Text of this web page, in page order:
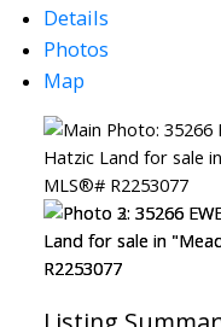
Details
Photos
Map